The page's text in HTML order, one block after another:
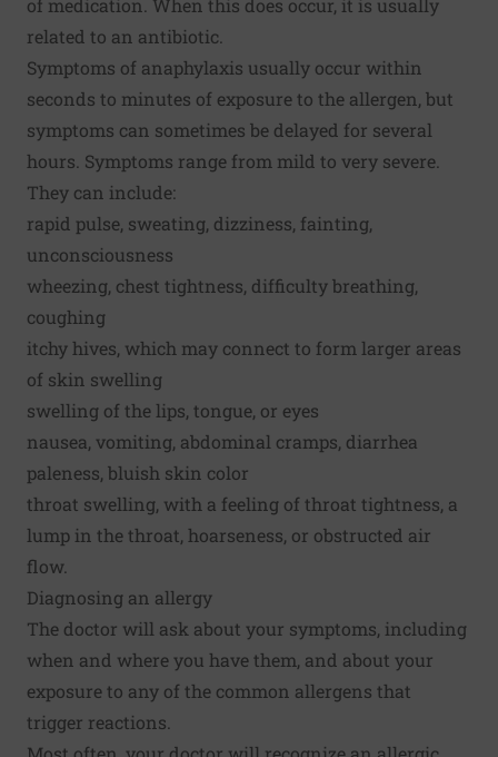
related to an antibiotic.
Symptoms of anaphylaxis usually occur within
seconds to minutes of exposure to the allergen, but
symptoms can sometimes be delayed for several
hours. Symptoms range from mild to very severe.
They can include:
rapid pulse, sweating, dizziness, fainting,
unconsciousness
wheezing, chest tightness, difficulty breathing,
coughing
itchy hives, which may connect to form larger areas
of skin swelling
swelling of the lips, tongue, or eyes
nausea, vomiting, abdominal cramps, diarrhea
paleness, bluish skin color
throat swelling, with a feeling of throat tightness, a
lump in the throat, hoarseness, or obstructed air
flow.
Diagnosing an allergy
The doctor will ask about your symptoms, including
when and where you have them, and about your
exposure to any of the common allergens that
trigger reactions.